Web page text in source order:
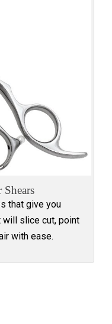
Shears
that give you
will slice cut, point
with ease.